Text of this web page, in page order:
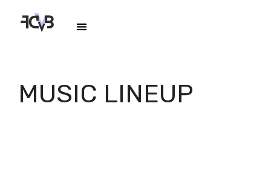
MUSIC LINEUP